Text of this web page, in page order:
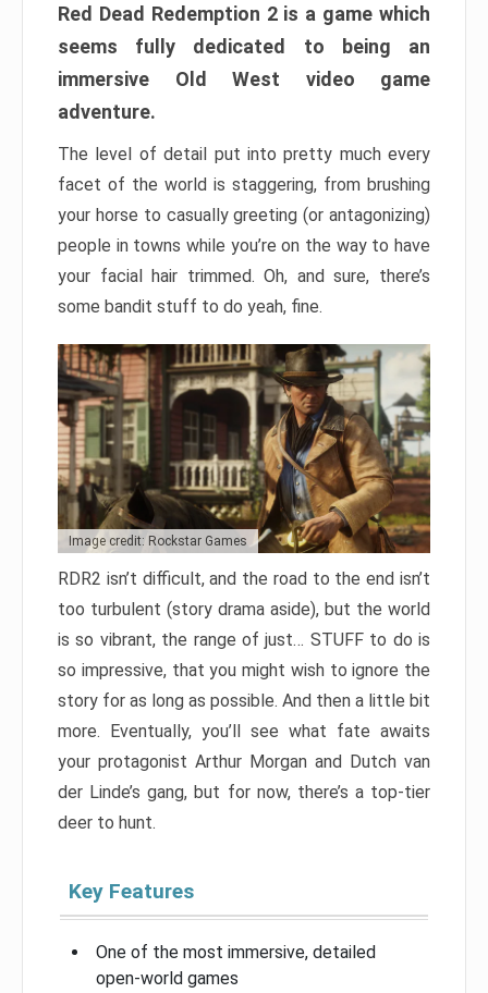
Red Dead Redemption 2 is a game which
seems fully dedicated to being an
immersive Old West video game
adventure.
The level of detail put into pretty much every
facet of the world is staggering, from brushing
your horse to casually greeting (or antagonizing)
people in towns while you’re on the way to have
your facial hair trimmed. Oh, and sure, there’s
some bandit stuff to do yeah, fine.
Image credit: Rockstar Games
RDR2 isn’t difficult, and the road to the end isn’t
too turbulent (story drama aside), but the world
is so vibrant, the range of just… STUFF to do is
so impressive, that you might wish to ignore the
story for as long as possible. And then a little bit
more. Eventually, you’ll see what fate awaits
your protagonist Arthur Morgan and Dutch van
der Linde’s gang, but for now, there’s a top-tier
deer to hunt.
Key Features
One of the most immersive, detailed
open-world games